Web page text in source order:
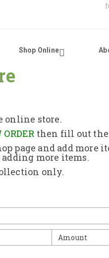
Shop Online
Us
Policy
online store.
then fill out the
page and add
more items.
only.
Amount